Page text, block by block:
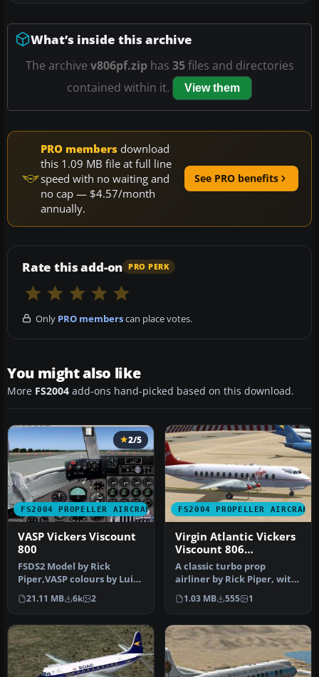
What’s inside this archive
The archive v806pf.ziphas 35files and directories
contained within it.
View them
PRO members download
this 1.09 MB file at full line
speed with no waiting and
no cap — $4.57/month
annually.
See PRO benefits
Rate this add-on PRO PERK
Only PRO memberscan place votes.
You might also like
More FS2004 add-ons hand-picked based on this download.
FS2004 PROPELLER AIRCRAFT
2/5
VASP Vickers Viscount
800
FSDS2 Model by Rick
Piper,VASP colours by Luiz
Foernges,Original panel by
Sav…
21.11 MB 6k 2
FS2004 PROPELLER AIRCRAFT
Virgin Atlantic Vickers
Viscount 806
1984/1990
A classic turbo prop
airliner by Rick Piper, with
full animation plus all
the…
1.03 MB 555 1